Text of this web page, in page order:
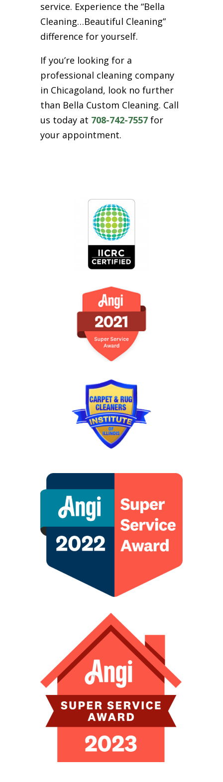
service. Experience the “Bella
Cleaning…Beautiful Cleaning”
difference for yourself.
If you’re looking for a
professional cleaning company
in Chicagoland, look no further
than Bella Custom Cleaning. Call
us today at 708-742-7557for
your appointment.